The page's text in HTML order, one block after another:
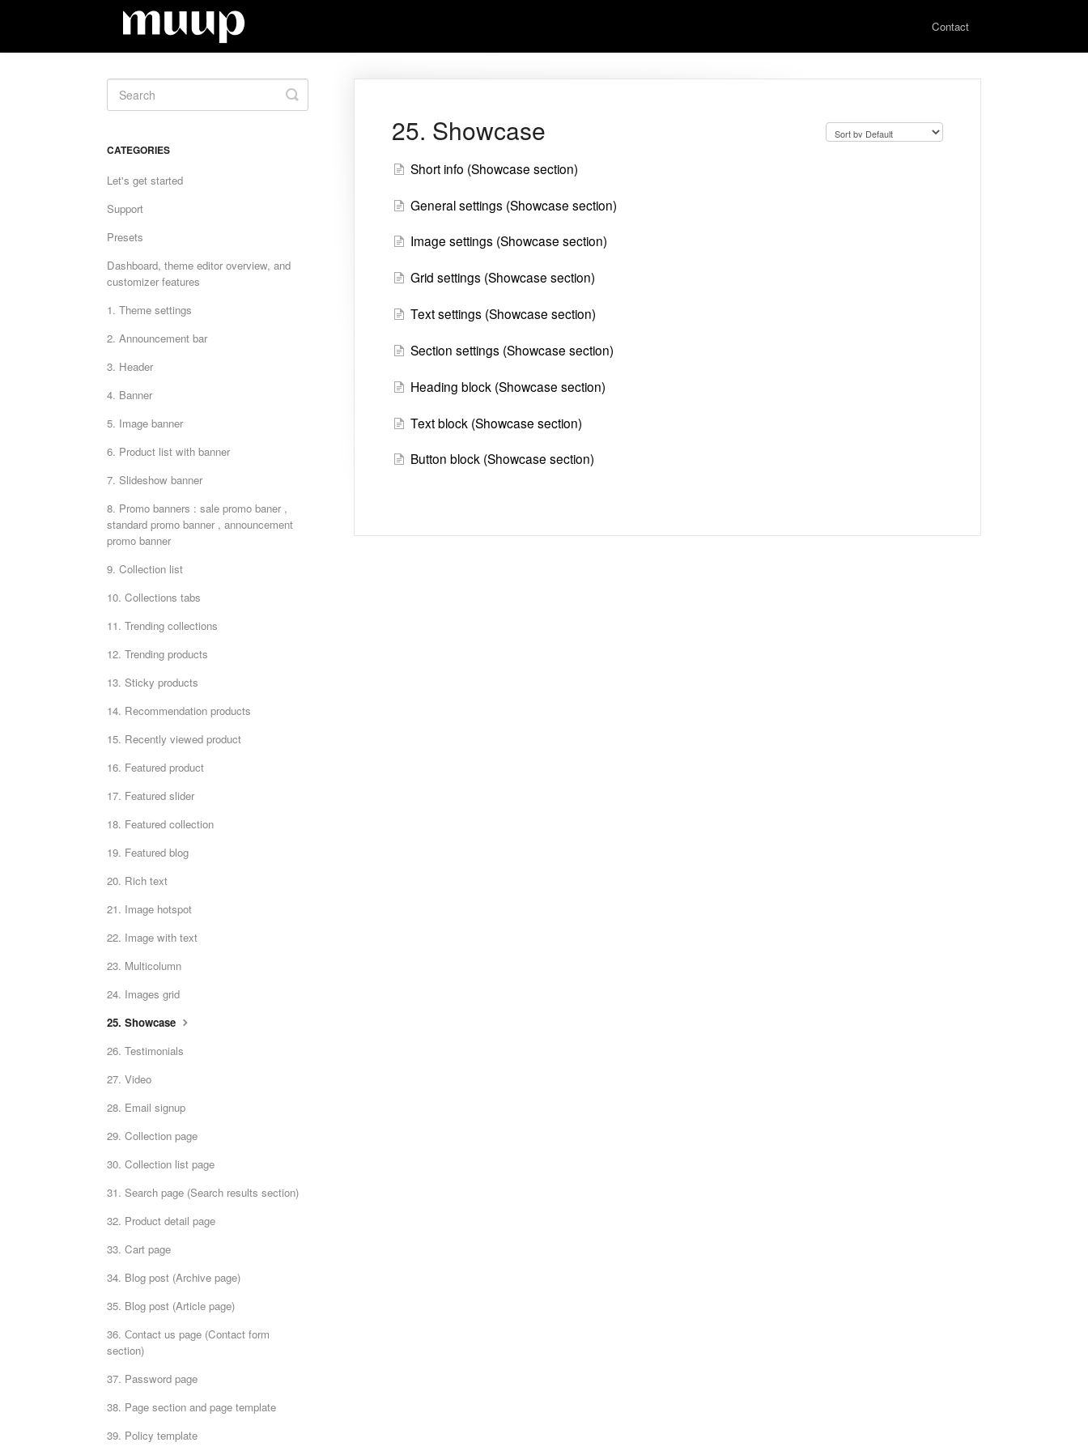
Contact
25. Showcase
Short info (Showcase section)
General settings (Showcase section)
Image settings (Showcase section)
Grid settings (Showcase section)
Text settings (Showcase section)
Section settings (Showcase section)
Heading block (Showcase section)
Text block (Showcase section)
Button block (Showcase section)
Toggle
Search
CATEGORIES
Let's get started
Support
Presets
Dashboard, theme editor overview, and
customizer features
1. Theme settings
2. Announcement bar
3. Header
4. Banner
5. Image banner
6. Product list with banner
7. Slideshow banner
8. Promo banners : sale promo baner ,
standard promo banner , announcement
promo banner
9. Collection list
10. Collections tabs
11. Trending collections
12. Trending products
13. Sticky products
14. Recommendation products
15. Recently viewed product
16. Featured product
17. Featured slider
18. Featured collection
19. Featured blog
20. Rich text
21. Image hotspot
22. Image with text
23. Multicolumn
24. Images grid
25. Showcase
26. Testimonials
27. Video
28. Email signup
29. Collection page
30. Collection list page
31. Search page (Search results section)
32. Product detail page
33. Cart page
34. Blog post (Archive page)
35. Blog post (Article page)
36. Сontact us page (Contact form
section)
37. Password page
38. Page section and page template
39. Policy template